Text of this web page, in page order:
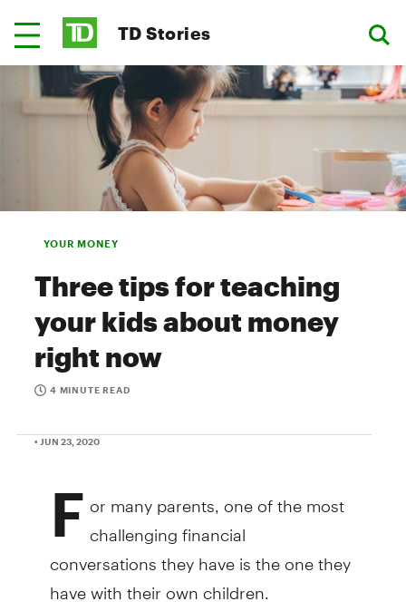
TD Stories
YOUR MONEY
Three tips for teaching
your kids about money
right now
4 MINUTE READ
• JUN 23, 2020
For many parents, one of the most
challenging financial
conversations they have is the one they
have with their own children.